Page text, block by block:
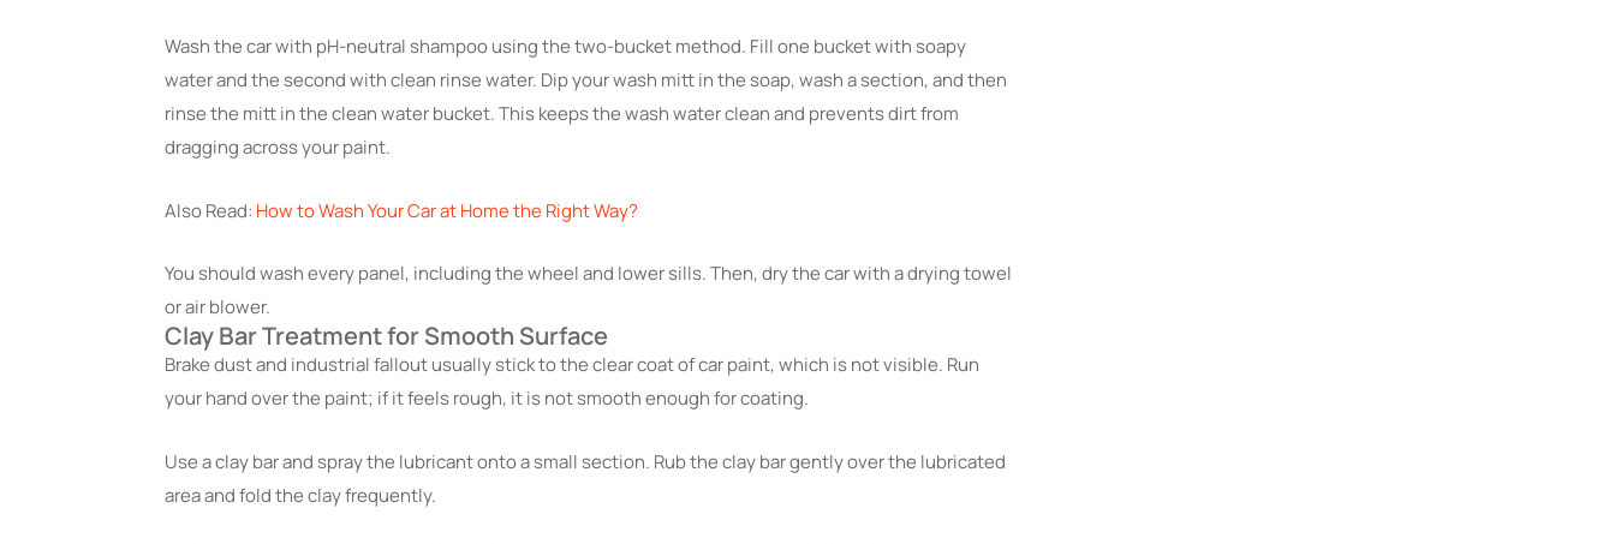
Wash the car with pH-neutral shampoo using the two-bucket method. Fill one bucket with soapy
water and the second with clean rinse water. Dip your wash mitt in the soap, wash a section, and then
rinse the mitt in the clean water bucket. This keeps the wash water clean and prevents dirt from
dragging across your paint.
Also Read: How to Wash Your Car at Home the Right Way?
You should wash every panel, including the wheel and lower sills. Then, dry the car with a drying towel
or air blower.
Clay Bar Treatment for Smooth Surface
Brake dust and industrial fallout usually stick to the clear coat of car paint, which is not visible. Run
your hand over the paint; if it feels rough, it is not smooth enough for coating.
Use a clay bar and spray the lubricant onto a small section. Rub the clay bar gently over the lubricated
area and fold the clay frequently.